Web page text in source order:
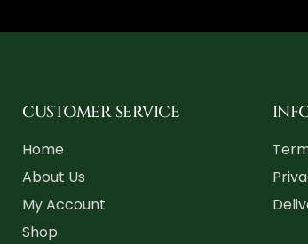
CUSTOMER SERVICE
Home
About Us
My Account
Shop